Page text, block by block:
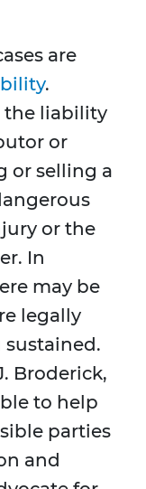
are
.
the liability
or
or selling a
or the
In
may be
legally
Broderick,
to help
parties
and